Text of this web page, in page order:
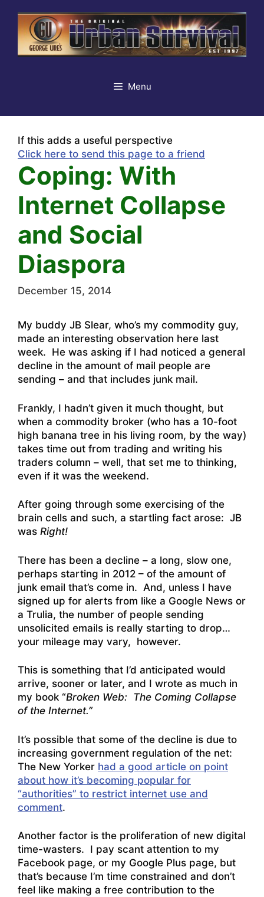
content
Menu
If this adds a useful perspective
Click here to send this page to a friend
Coping: With
Internet Collapse
and Social
Diaspora
December 15, 2014
My buddy JB Slear, who’s my commodity guy,
made an interesting observation here last
week. He was asking if I had noticed a general
decline in the amount of mail people are
sending – and that includes junk mail.
Frankly, I hadn’t given it much thought, but
when a commodity broker (who has a 10-foot
high banana tree in his living room, by the way)
takes time out from trading and writing his
traders column – well, that set me to thinking,
even if it was the weekend.
After going through some exercising of the
brain cells and such, a startling fact arose: JB
was Right!
There has been a decline – a long, slow one,
perhaps starting in 2012 – of the amount of
junk email that’s come in. And, unless I have
signed up for alerts from like a Google News or
a Trulia, the number of people sending
unsolicited emails is really starting to drop…
your mileage may vary, however.
This is something that I’d anticipated would
arrive, sooner or later, and I wrote as much in
my book “Broken Web: The Coming Collapse
of the Internet.”
It’s possible that some of the decline is due to
increasing government regulation of the net:
The New Yorker had a good article on point
about how it’s becoming popular for
“authorities” to restrict internet use and
comment.
Another factor is the proliferation of new digital
time-wasters. I pay scant attention to my
Facebook page, or my Google Plus page, but
that’s because I’m time constrained and don’t
feel like making a free contribution to the